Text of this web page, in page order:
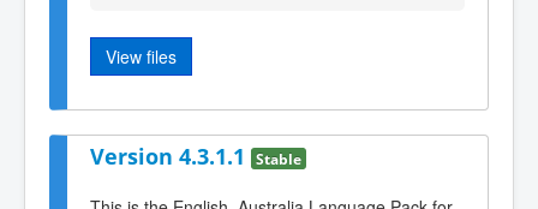
View files
Version 4.3.1.1 Stable